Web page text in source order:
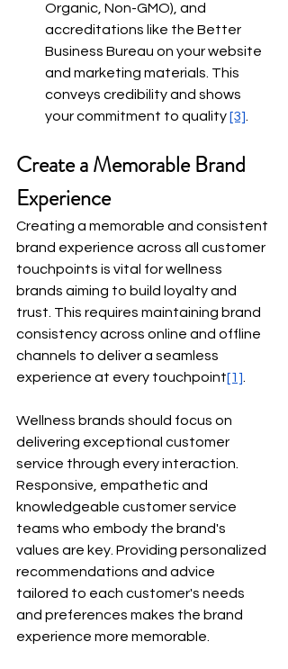
Organic, Non-GMO), and
accreditations like the Better
Business Bureau on your website
and marketing materials. This
conveys credibility and shows
your commitment to quality[3]
Create a Memorable Brand
Experience
Creating a memorable and consistent
brand experience across all customer
touchpoints is vital for wellness
brands aiming to build loyalty and
trust. This requires maintaining brand
consistency across online and offline
channels to deliver a seamless
experience at every touchpoint[1]
Wellness brands should focus on
delivering exceptional customer
service through every interaction.
Responsive, empathetic and
knowledgeable customer service
teams who embody the brand's
values are key. Providing personalized
recommendations and advice
tailored to each customer's needs
and preferences makes the brand
experience more memorable.